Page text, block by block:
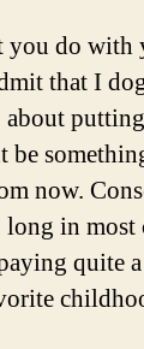
you do with
that I
be
now.
long in most
quite